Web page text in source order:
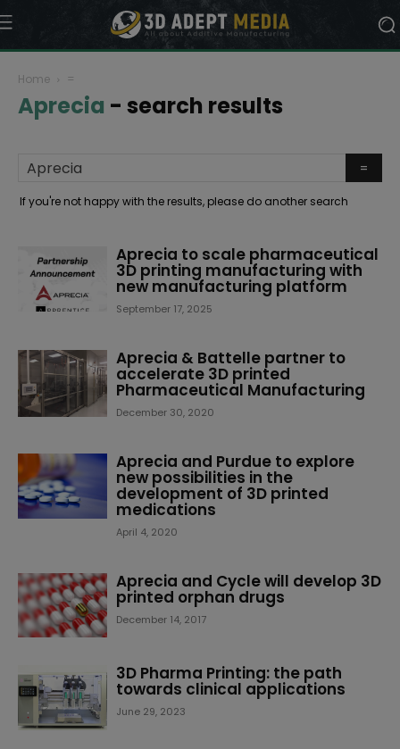
Home =
Aprecia - search results
If you're not happy with the results, please do another search
Aprecia to scale pharmaceutical
3D printing manufacturing with
new manufacturing platform
September 17, 2025
Aprecia & Battelle partner to
accelerate 3D printed
Pharmaceutical Manufacturing
December 30, 2020
Aprecia and Purdue to explore
new possibilities in the
development of 3D printed
medications
April 4, 2020
Aprecia and Cycle will develop 3D
printed orphan drugs
December 14, 2017
3D Pharma Printing: the path
towards clinical applications
June 29, 2023